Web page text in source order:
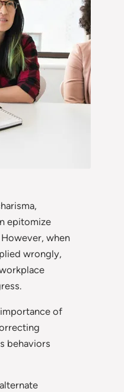
epitomize
when
wrongly,
of
behaviors